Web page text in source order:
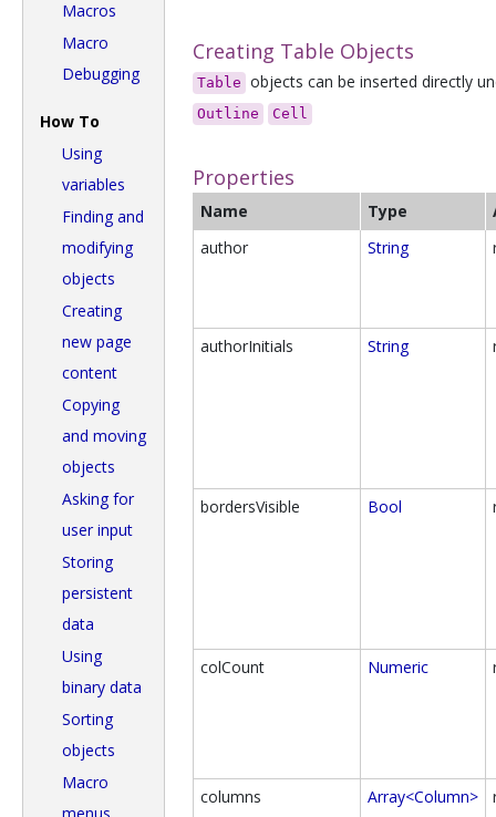
Macros
Macro
Debugging
How To
Using
variables
Finding and
modifying
objects
Creating
new page
content
Copying
and moving
objects
Asking for
user input
Storing
persistent
data
Using
binary data
Sorting
objects
Macro
Creating Table Objects
Table objects can be inserted directly
Outline Cell
Properties
Name Type
author
String
authorInitials String
bordersVisible Bool
colCount Numeric
columns Array<Column>